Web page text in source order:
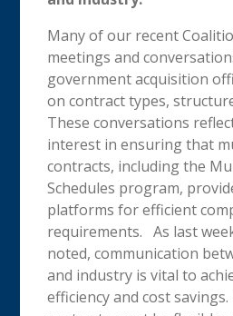
Many of our recent
meetings and
government acquisition
on contract types,
These conversations
interest in ensuring that
contracts, including the
Schedules program,
platforms for efficient
requirements. As last
noted, communication
and industry is vital to
efficiency and cost